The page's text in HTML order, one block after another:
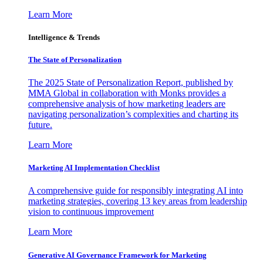
Learn More
Intelligence & Trends
The State of Personalization
The 2025 State of Personalization Report, published by
MMA Global in collaboration with Monks provides a
comprehensive analysis of how marketing leaders are
navigating personalization’s complexities and charting its
future.
Learn More
Marketing AI Implementation Checklist
A comprehensive guide for responsibly integrating AI into
marketing strategies, covering 13 key areas from leadership
vision to continuous improvement
Learn More
Generative AI Governance Framework for Marketing